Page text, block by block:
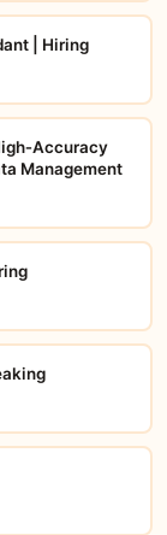
| Hiring
Management